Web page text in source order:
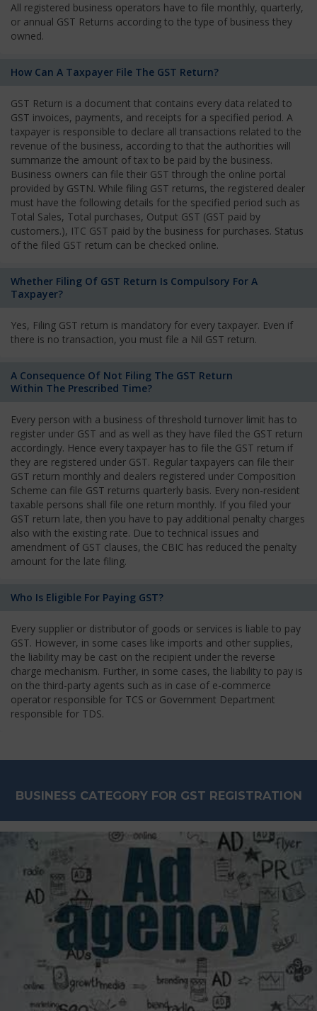
All registered business operators have to file monthly, quarterly,
or annual GST Returns according to the type of business they
owned.
How Can A Taxpayer File The GST Return?
GST Return is a document that contains every data related to
GST invoices, payments, and receipts for a specified period. A
taxpayer is responsible to declare all transactions related to the
revenue of the business, according to that the authorities will
summarize the amount of tax to be paid by the business.
Business owners can file their GST through the online portal
provided by GSTN. While filing GST returns, the registered dealer
must have the following details for the specified period such as
Total Sales, Total purchases, Output GST (GST paid by
customers.), ITC GST paid by the business for purchases. Status
of the filed GST return can be checked online.
Whether Filing Of GST Return Is Compulsory For A
Taxpayer?
Yes, Filing GST return is mandatory for every taxpayer. Even if
there is no transaction, you must file a Nil GST return.
A Consequence Of Not Filing The GST Return
Within The Prescribed Time?
Every person with a business of threshold turnover limit has to
register under GST and as well as they have filed the GST return
accordingly. Hence every taxpayer has to file the GST return if
they are registered under GST. Regular taxpayers can file their
GST return monthly and dealers registered under Composition
Scheme can file GST returns quarterly basis. Every non-resident
taxable persons shall file one return monthly. If you filed your
GST return late, then you have to pay additional penalty charges
also with the existing rate. Due to technical issues and
amendment of GST clauses, the CBIC has reduced the penalty
amount for the late filing.
Who Is Eligible For Paying GST?
Every supplier or distributor of goods or services is liable to pay
GST. However, in some cases like imports and other supplies,
the liability may be cast on the recipient under the reverse
charge mechanism. Further, in some cases, the liability to pay is
on the third-party agents such as in case of e-commerce
operator responsible for TCS or Government Department
responsible for TDS.
BUSINESS CATEGORY FOR GST REGISTRATION